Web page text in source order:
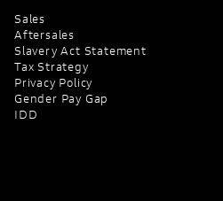
Sales
Aftersales
Slavery Act Statement
Tax Strategy
Privacy Policy
Gender Pay Gap
IDD